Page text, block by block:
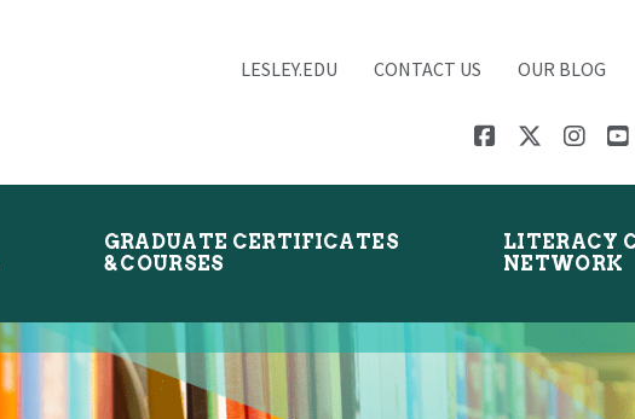
LESLEY.EDU CONTACT US OUR BLOG
GRADUATE CERTIFICATES
& COURSES
LITERACY
NETWORK